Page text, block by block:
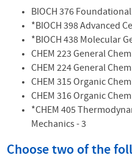
BIOCH 376 Foundational
*BIOCH 398 Advanced
*BIOCH 438 Molecular
CHEM 223 General
CHEM 224 General
CHEM 315 Organic
CHEM 316 Organic
*CHEM 405
Mechanics - 3
Choose two of the